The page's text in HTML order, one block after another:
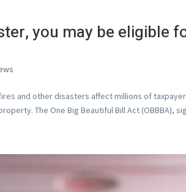
you may be eligible
and other disasters affect millions of
The One Big Beautiful Bill Act (OBBBA),